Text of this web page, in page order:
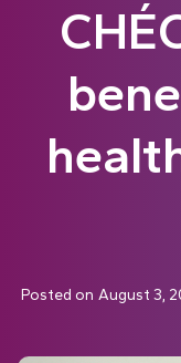
Posted on August 3,